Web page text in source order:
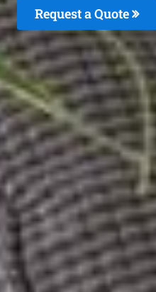
Request a Quote